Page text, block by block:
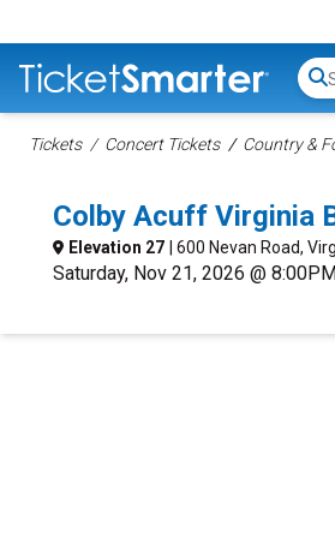
Tickets Concert Tickets Country &
Colby Acuff Virginia
Elevation 27 | 600 Nevan Road,
Saturday, Nov 21, 2026 @